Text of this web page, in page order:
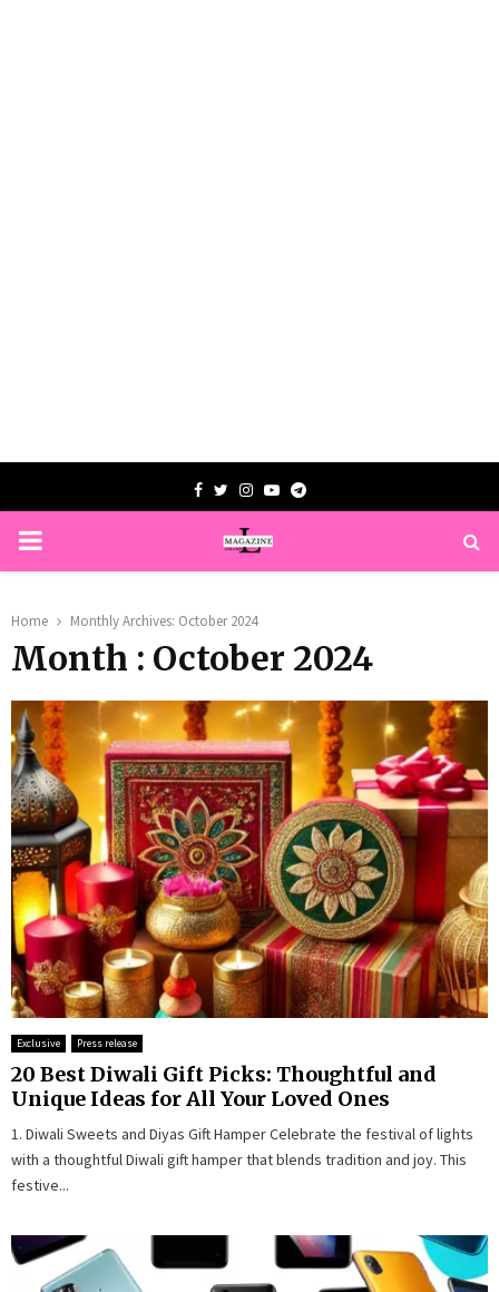
Facebook
TwitterInstagram
YoutubeTelegram
PRIMARY
Home Monthly Archives: October 2024
Month : October 2024
Exclusive Press release
20 Best Diwali Gift Picks: Thoughtful and
Unique Ideas for All Your Loved Ones
1. Diwali Sweets and Diyas Gift Hamper Celebrate the festival of lights
with a thoughtful Diwali gift hamper that blends tradition and joy. This
festive...